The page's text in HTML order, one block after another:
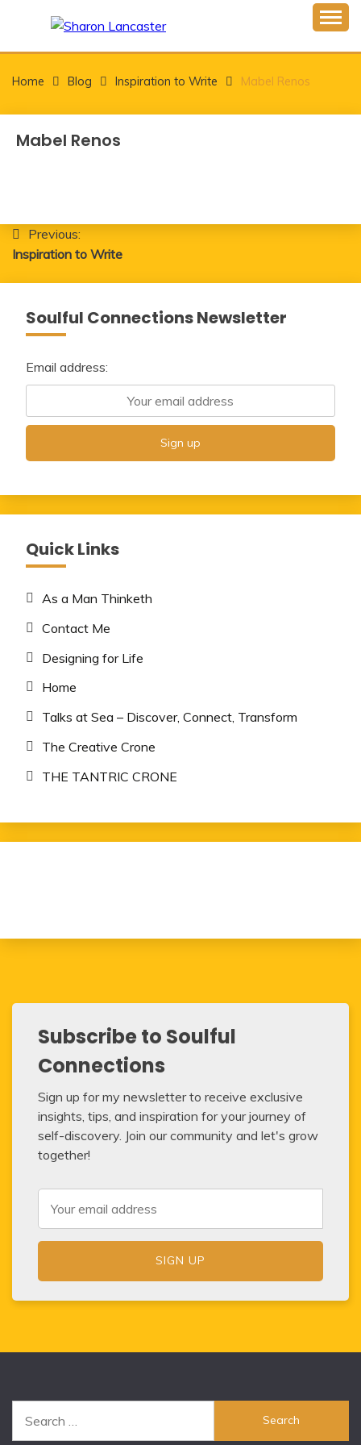
content SHARON LANCASTER
Home Blog Inspiration to Write Mabel Renos
Mabel Renos
Post
navigation
Previous:
Inspiration to Write
Soulful Connections Newsletter
Email address:
Quick Links
As a Man Thinketh
Contact Me
Designing for Life
Home
Talks at Sea – Discover, Connect, Transform
The Creative Crone
THE TANTRIC CRONE
Subscribe to Soulful
Connections
Sign up for my newsletter to receive exclusive
insights, tips, and inspiration for your journey of
self-discovery. Join our community and let's grow
together!
for: